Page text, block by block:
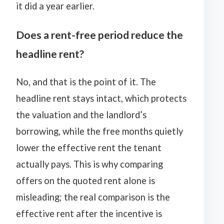
it did a year earlier.
Does a rent-free period reduce the
headline rent?
No, and that is the point of it. The
headline rent stays intact, which protects
the valuation and the landlord’s
borrowing, while the free months quietly
lower the effective rent the tenant
actually pays. This is why comparing
offers on the quoted rent alone is
misleading; the real comparison is the
effective rent after the incentive is